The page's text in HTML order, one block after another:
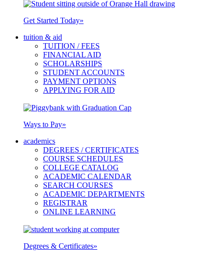
Get Started Today»
tuition & aid
TUITION / FEES
FINANCIAL AID
SCHOLARSHIPS
STUDENT ACCOUNTS
PAYMENT OPTIONS
APPLYING FOR AID
Ways to Pay»
academics
DEGREES / CERTIFICATES
COURSE SCHEDULES
COLLEGE CATALOG
ACADEMIC CALENDAR
SEARCH COURSES
ACADEMIC DEPARTMENTS
REGISTRAR
ONLINE LEARNING
Degrees & Certificates»